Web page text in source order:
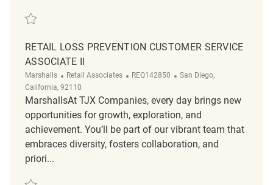
Save Retail Loss Prevention Customer Service Associate II REQ142748
RETAIL LOSS PREVENTION CUSTOMER SERVICE
ASSOCIATE II
Marshalls Category
Retail Associates ReqId
REQ142850 Location
San Diego,
California, 92110
MarshallsAt TJX Companies, every day brings new
opportunities for growth, exploration, and
achievement. You’ll be part of our vibrant team that
embraces diversity, fosters collaboration, and
priori...
Save Retail Loss Prevention Customer Service Associate II REQ142850